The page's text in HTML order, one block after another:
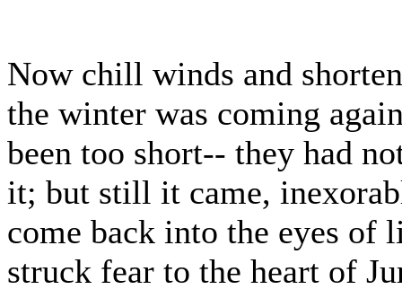
Now chill winds and
the winter was coming
been too short-- they had
it; but still it came,
come back into the eyes of
struck fear to the heart of